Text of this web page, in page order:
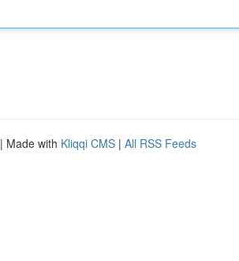
| Made with Kliqqi CMS | All RSS Feeds